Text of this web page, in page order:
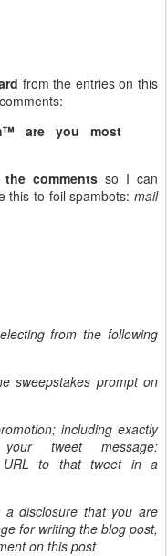
from the entries on this
are you most
comments so I can
this to foil spambots: mail
from the following
sweepstakes prompt on
including exactly
tweet message:
URL to that tweet in a
a disclosure that you are
for writing the blog post,
on this post